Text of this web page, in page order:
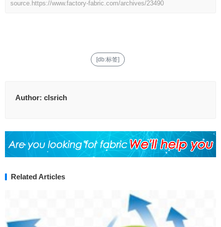
source. https://www.factory-fabric.com/archives/23490
[db:标签]
Author: clsrich
Related Articles